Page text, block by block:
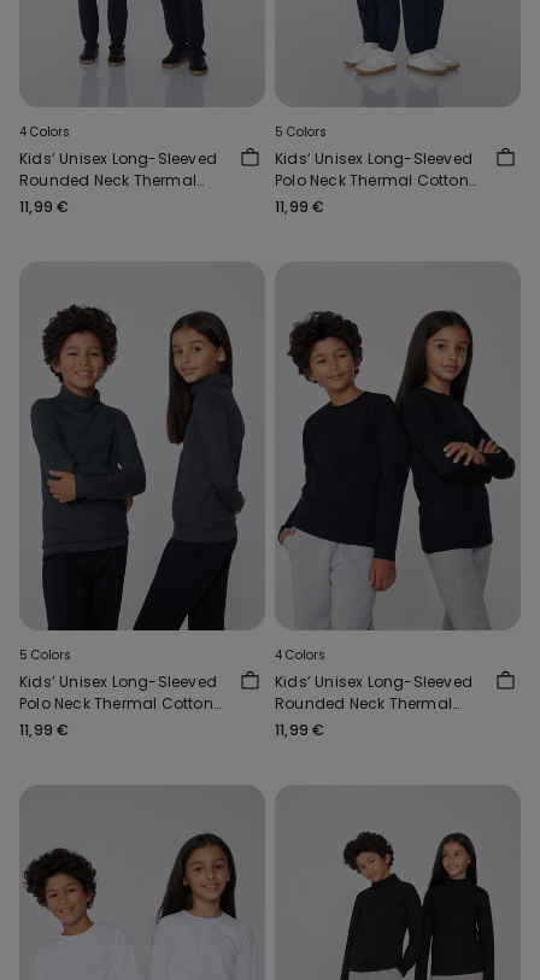
4 Colors
Kids’ Unisex Long-Sleeved
Rounded Neck Thermal
Cotton Top
11,99 €
5 Colors
Kids’ Unisex Long-Sleeved
Polo Neck Thermal Cotton
Top
11,99 €
5 Colors
Kids’ Unisex Long-Sleeved
Polo Neck Thermal Cotton
Top
11,99 €
4 Colors
Kids’ Unisex Long-Sleeved
Rounded Neck Thermal
Cotton Top
11,99 €